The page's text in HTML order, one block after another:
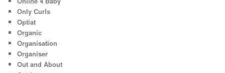
Only Curls
Optiat
Organic
Organisation
Organiser
Out and About